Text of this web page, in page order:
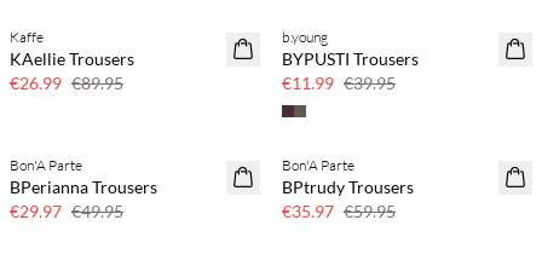
70% off
Kaffe
KAellie Trousers
€26.99 €89.95
70% off
b.young
BYPUSTI Trousers
€11.99 €39.95
40% off
Bon'A Parte
BPerianna Trousers
€29.97 €49.95
40% off
Bon'A Parte
BPtrudy Trousers
€35.97 €59.95